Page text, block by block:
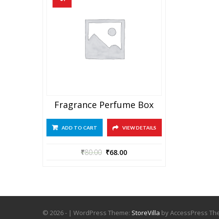
Fragrance Perfume Box
ADD TO CART VIEW DETAILS
₹80.00 ₹68.00
© 2026 - | WordPress Theme: StoreVilla by AccessPress